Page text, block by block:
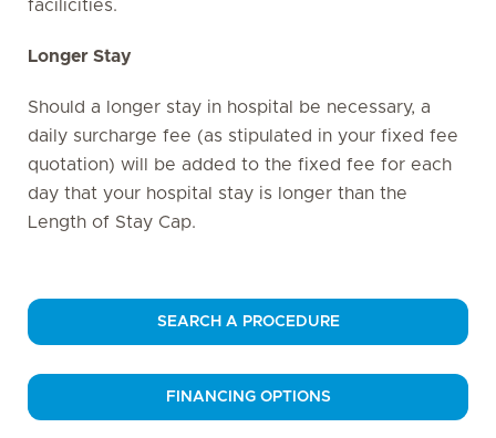
facilicities.
Longer Stay
Should a longer stay in hospital be necessary, a
daily surcharge fee (as stipulated in your fixed fee
quotation) will be added to the fixed fee for each
day that your hospital stay is longer than the
Length of Stay Cap.
SEARCH A PROCEDURE
FINANCING OPTIONS